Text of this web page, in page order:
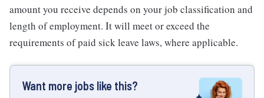
amount you receive depends on your job classification and
length of employment. It will meet or exceed the
requirements of paid sick leave laws, where applicable.
Want more jobs like this?